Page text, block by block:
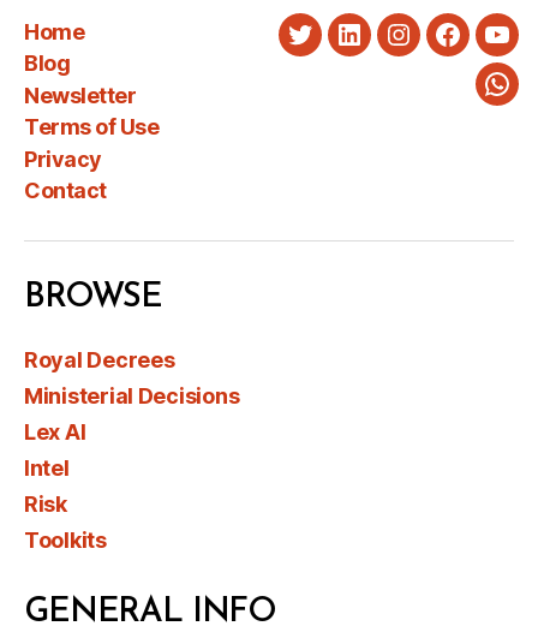
Home
Blog
Newsletter
Terms of Use
Privacy
Contact
TwitterLinkedInInstagram
BROWSE
Royal Decrees
Ministerial Decisions
Lex AI
Intel
Risk
Toolkits
GENERAL INFO